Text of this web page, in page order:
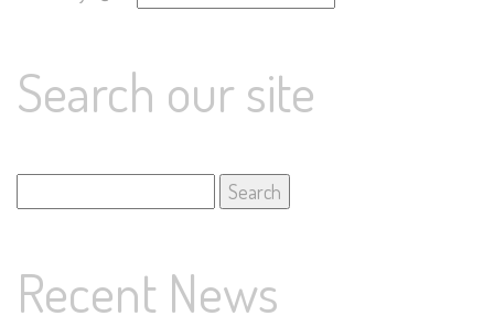
Search our site
for:
Recent News